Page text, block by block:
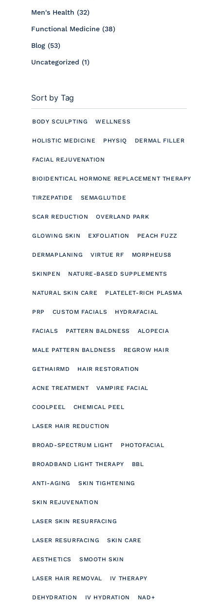
Men's Health (32Posts
)
Functional Medicine (38Posts
)
Blog (53Posts
)
Uncategorized (1Posts
)
Sort by Tag
BODY SCULPTING WELLNESS
HOLISTIC MEDICINE PHYSIQ DERMAL FILLER
FACIAL REJUVENATION
BIOIDENTICAL HORMONE REPLACEMENT THERAPY
TIRZEPATIDE SEMAGLUTIDE
SCAR REDUCTION OVERLAND PARK
GLOWING SKIN EXFOLIATION PEACH FUZZ
DERMAPLANING VIRTUE RF MORPHEUS8
SKINPEN NATURE-BASED SUPPLEMENTS
NATURAL SKIN CARE PLATELET-RICH PLASMA
PRP CUSTOM FACIALS HYDRAFACIAL
FACIALS PATTERN BALDNESS ALOPECIA
MALE PATTERN BALDNESS REGROW HAIR
GETHAIRMD HAIR RESTORATION
ACNE TREATMENT VAMPIRE FACIAL
COOLPEEL CHEMICAL PEEL
LASER HAIR REDUCTION
BROAD-SPECTRUM LIGHT PHOTOFACIAL
BROADBAND LIGHT THERAPY BBL
ANTI-AGING SKIN TIGHTENING
SKIN REJUVENATION
LASER SKIN RESURFACING
LASER RESURFACING SKIN CARE
AESTHETICS SMOOTH SKIN
LASER HAIR REMOVAL IV THERAPY
DEHYDRATION IV HYDRATION NAD+